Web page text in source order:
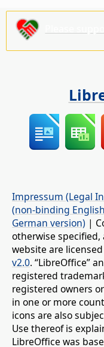
Impressum (Legal
(non-binding
German version) |
otherwise
website are
v2.0. “LibreOffice”
registered
registered owners
in one or more
icons are also
Use thereof is
LibreOffice was